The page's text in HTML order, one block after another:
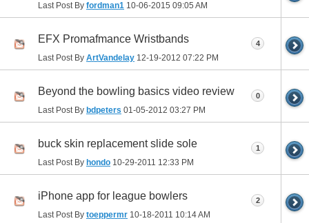
Last Post By fordman1 10-06-2015 09:05 AM
EFX Promafmance Wristbands
Last Post By ArtVandelay 12-19-2012 07:22 PM
4
Beyond the bowling basics video review
Last Post By bdpeters 01-05-2012 03:27 PM
0
buck skin replacement slide sole
Last Post By hondo 10-29-2011 12:33 PM
1
iPhone app for league bowlers
Last Post By toeppermr 10-18-2011 10:14 AM
2